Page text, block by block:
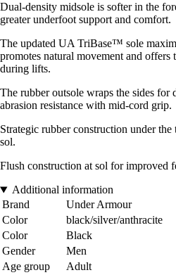
Dual-density midsole is softer in the
greater underfoot support and comfort.
The updated UA TriBase™ sole
promotes natural movement and
during lifts.
The rubber outsole wraps the sides for
abrasion resistance with mid-cord grip.
Strategic rubber construction under
sol.
Flush construction at sol for improved
Additional information
Brand
Under Armour
Color
black/silver/anthracite
Color
Black
Gender
Men
Age group
Adult